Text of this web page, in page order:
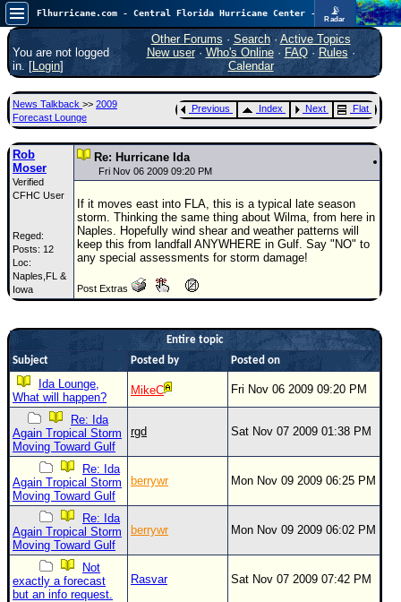
📡
Radar
Now looking at a chance for two TDs in the Atlantic (low threat to land), but likely development in the Pacific nearing Hawaii.
FlHurricane
Atlantic Tropical Cyclone Tracking
🌀 Since 1995
Main Page
News Only
Met Blogs
News Archives
⚠ CURRENT STORMS
None
HypeScale:
0 5
Forum
(
Newest
)
Donations & Thanks
STORM DATA
Maps & Coordinates
Image Recordings
Forecast Models
You are not logged
in. [Login]
Other Forums · Search· Active Topics
New user· Who's Online· FAQ·Rules ·
Calendar
News Talkback >> 2009
Forecast Lounge
Previous Index Next Flat
Rob
Moser
Verified
CFHC User
Reged:
Posts: 12
Loc:
Naples,FL &
Iowa
Re: Hurricane Ida
Fri Nov 06 2009 09:20 PM
If it moves east into FLA, this is a typical late season
storm. Thinking the same thing about Wilma, from here in
Naples. Hopefully wind shear and weather patterns will
keep this from landfall ANYWHERE in Gulf. Say "NO" to
any special assessments for storm damage!
Post Extras
Entire topic
Subject
Posted by Posted on
Ida Lounge,
What will happen?
MikeC Fri Nov 06 2009 09:20 PM
Re: Ida
Again Tropical Storm
Moving Toward Gulf
rgd Sat Nov 07 2009 01:38 PM
Re: Ida
Again Tropical Storm
Moving Toward Gulf
berrywr Mon Nov 09 2009 06:25 PM
Re: Ida
Again Tropical Storm
Moving Toward Gulf
berrywr Mon Nov 09 2009 06:02 PM
Not
exactly a forecast
but an info request.
Rasvar Sat Nov 07 2009 07:42 PM